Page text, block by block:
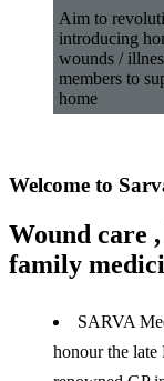
Aim to
introducing
wounds /
members to
home
Welcome to
Wound care
family
SARVA
honour the